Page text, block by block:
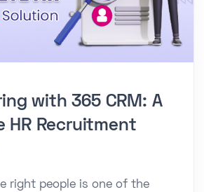
with 365 CRM: A
HR Recruitment
right people is one of the